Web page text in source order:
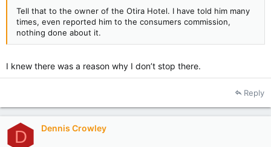
Tell that to the owner of the Otira Hotel. I have told him many
times, even reported him to the consumers commission,
nothing done about it.
I knew there was a reason why I don’t stop there.
Reply
D Dennis Crowley